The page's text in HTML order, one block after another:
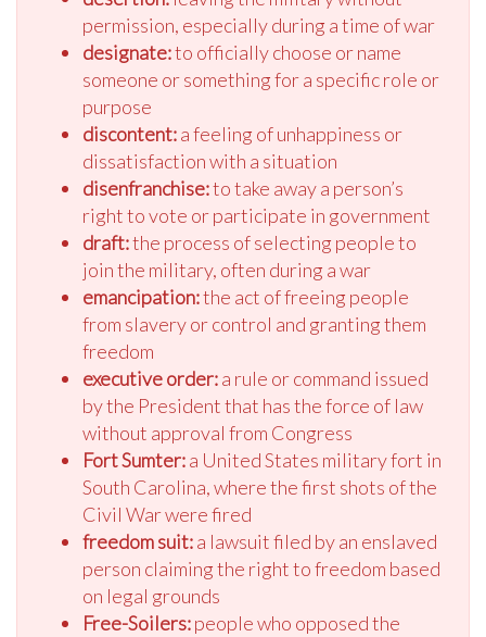
permission, especially during a time of war
designate:to officially choose or name
someone or something for a specific role or
purpose
discontent:a feeling of unhappiness or
dissatisfaction with a situation
disenfranchise:to take away a person’s
right to vote or participate in government
draft:the process of selecting people to
join the military, often during a war
emancipation:the act of freeing people
from slavery or control and granting them
freedom
executive order:a rule or command issued
by the President that has the force of law
without approval from Congress
Fort Sumter:a United States military fort in
South Carolina, where the first shots of the
Civil War were fired
freedom suit:a lawsuit filed by an enslaved
person claiming the right to freedom based
on legal grounds
Free-Soilers:people who opposed the